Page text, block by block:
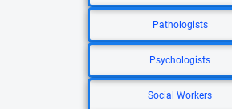
Pathologists
Psychologists
Social Workers